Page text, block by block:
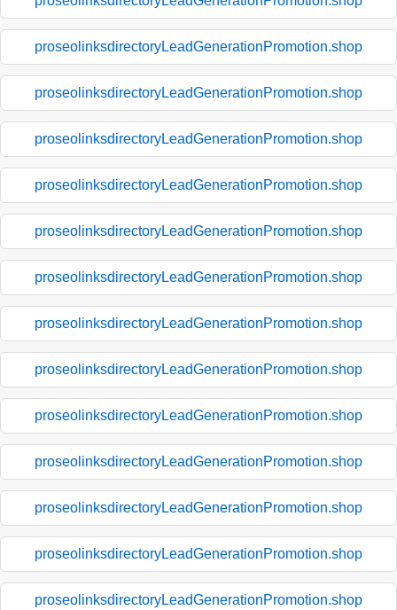
proseolinksdirectoryLeadGenerationPromotion.shop
proseolinksdirectoryLeadGenerationPromotion.shop
proseolinksdirectoryLeadGenerationPromotion.shop
proseolinksdirectoryLeadGenerationPromotion.shop
proseolinksdirectoryLeadGenerationPromotion.shop
proseolinksdirectoryLeadGenerationPromotion.shop
proseolinksdirectoryLeadGenerationPromotion.shop
proseolinksdirectoryLeadGenerationPromotion.shop
proseolinksdirectoryLeadGenerationPromotion.shop
proseolinksdirectoryLeadGenerationPromotion.shop
proseolinksdirectoryLeadGenerationPromotion.shop
proseolinksdirectoryLeadGenerationPromotion.shop
proseolinksdirectoryLeadGenerationPromotion.shop